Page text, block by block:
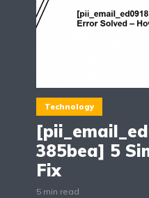
Technology
385bea] 5
Fix
5 min read